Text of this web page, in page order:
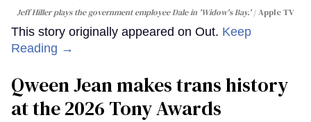
Jeff Hiller plays the government employee Dale in 'Widow's Bay.' Apple TV
This story originally appeared on Out. Keep
Reading →
Qween Jean makes trans history
at the 2026 Tony Awards